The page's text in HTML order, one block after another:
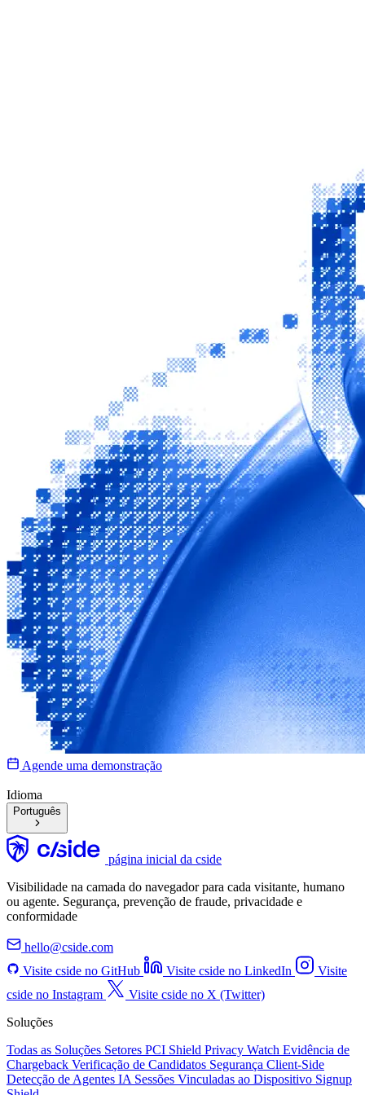
Agende uma demonstração
Idioma
Português
página inicial da cside
Visibilidade na camada do navegador para cada visitante, humano
ou agente. Segurança, prevenção de fraude, privacidade e
conformidade
hello@cside.com
Visite cside no GitHub
Visite cside no LinkedIn
Visite
cside no Instagram
Visite cside no X (Twitter)
Soluções
Todas as Soluções Setores PCI Shield Privacy Watch Evidência de
Chargeback Verificação de Candidatos Segurança Client-Side
Detecção de Agentes IA Sessões Vinculadas ao Dispositivo Signup